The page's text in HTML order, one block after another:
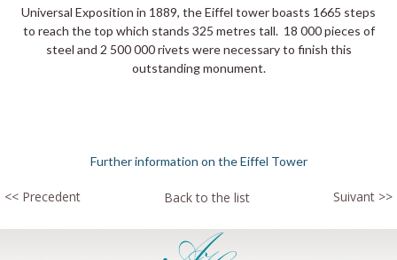
Universal Exposition in 1889, the Eiffel tower boasts 1665 steps
to reach the top which stands 325 metres tall. 18 000 pieces of
steel and 2 500 000 rivets were necessary to finish this
outstanding monument.
Further information on the Eiffel Tower
<< Precedent Back to the list Suivant >>